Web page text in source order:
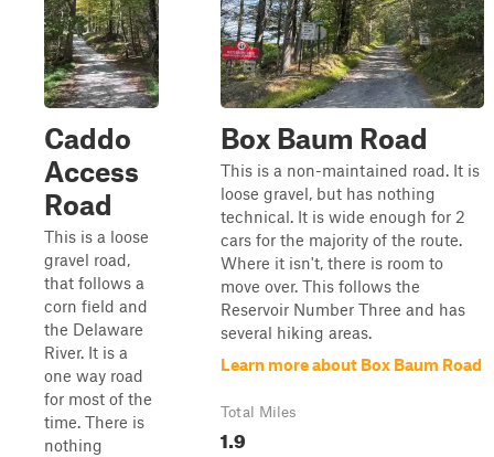
Caddo
Access
Road
This is a loose
gravel road,
that follows a
corn field and
the Delaware
River. It is a
one way road
for most of the
time. There is
nothing
Box Baum Road
This is a non-maintained road. It is
loose gravel, but has nothing
technical. It is wide enough for 2
cars for the majority of the route.
Where it isn't, there is room to
move over. This follows the
Reservoir Number Three and has
several hiking areas.
Learn more about Box Baum Road
Total Miles
1.9